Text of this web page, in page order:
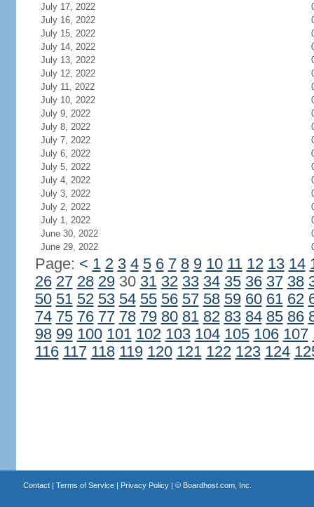
July 17, 2022
July 16, 2022
July 15, 2022
July 14, 2022
July 13, 2022
July 12, 2022
July 11, 2022
July 10, 2022
July 9, 2022
July 8, 2022
July 7, 2022
July 6, 2022
July 5, 2022
July 4, 2022
July 3, 2022
July 2, 2022
July 1, 2022
June 30, 2022
June 29, 2022
Page: < 1 2 3 4 5 6 7 8 9 10 11 12 13 14
26 27 28 2930 31 32 33 34 35 36 37 38
50 51 52 53 54 55 56 57 58 59 60 61 62
74 75 76 77 78 79 80 81 82 83 84 85 86
98 99 100 101 102 103 104 105 106 107
116 117 118 119 120 121 122 123 124
Contact| Terms of Service| Privacy Policy| © Boardhost.com, Inc.